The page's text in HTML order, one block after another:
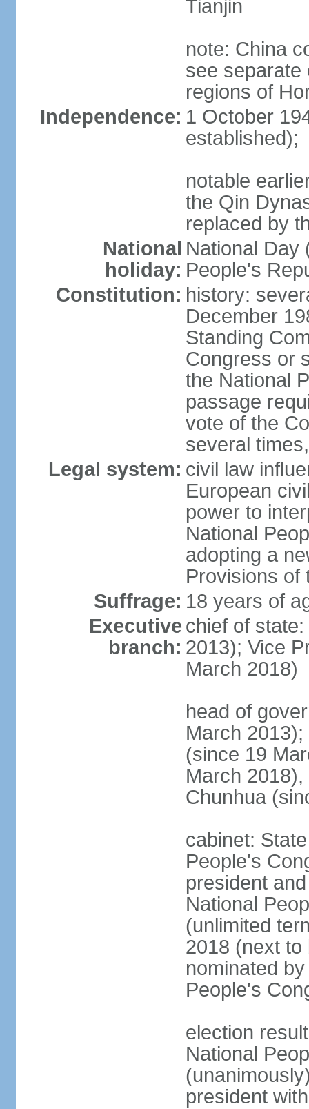
Tianjin
note: China
see separate
regions of
Independence: 1 October
established);
notable
the Qin
replaced by
National
holiday:
National Day
People's
Constitution: history:
December
Standing
Congress or
the National
passage
vote of the
several
Legal system: civil law
European
power to
National
adopting a
Provisions of
Suffrage: 18 years of
Executive
branch:
chief of
2013); Vice
March 2018)
head of
March
(since 19
March
Chunhua
cabinet:
People's
president
National
(unlimited
2018 (next to
nominated
People's
election
National
president